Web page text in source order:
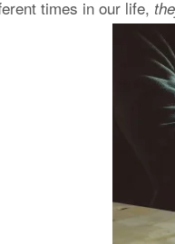
times in our life,